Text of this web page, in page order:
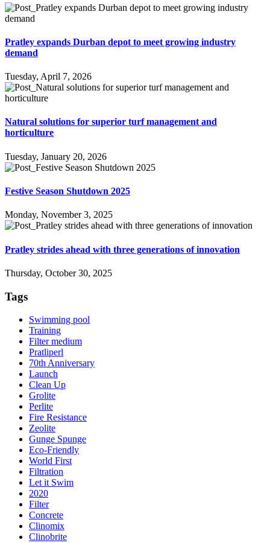
Pratley expands Durban depot to meet growing industry
demand
Tuesday, April 7, 2026
Natural solutions for superior turf management and
horticulture
Tuesday, January 20, 2026
Festive Season Shutdown 2025
Monday, November 3, 2025
Pratley strides ahead with three generations of innovation
Thursday, October 30, 2025
Tags
Swimming pool
Training
Filter medium
Pratliperl
70th Anniversary
Launch
Clean Up
Grolite
Perlite
Fire Resistance
Zeolite
Gunge Spunge
Eco-Friendly
World First
Filtration
Let it Swim
2020
Filter
Concrete
Clinomix
Clinobrite